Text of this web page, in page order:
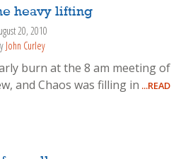
heavy lifting
20, 2010
John Curley
burn at the 8 am meeting of
and Chaos was filling in ...READ